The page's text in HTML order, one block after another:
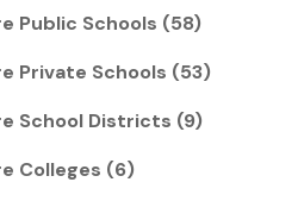
Public Schools (58)
Private Schools (53)
School Districts (9)
Colleges (6)